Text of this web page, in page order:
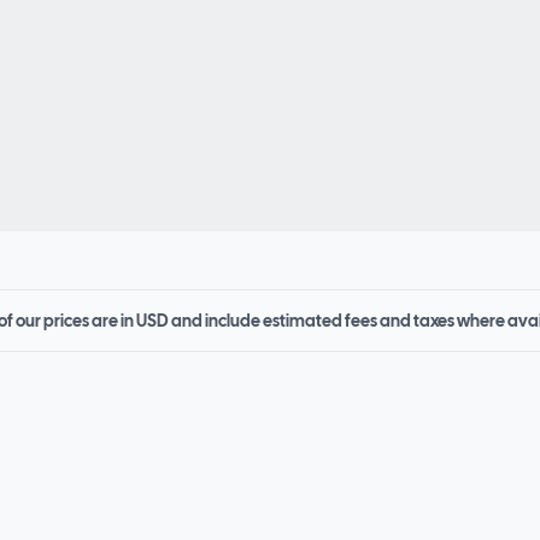
our prices are in USD and include estimated fees and taxes where